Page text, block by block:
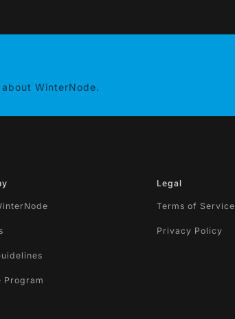
WinterNode.
Program
Legal
Terms of Service
Privacy Policy